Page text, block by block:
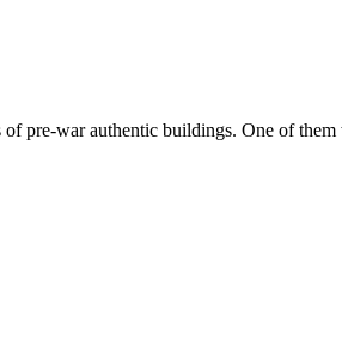
pre-war authentic buildings. One of